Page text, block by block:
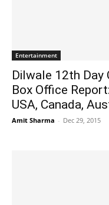
Entertainment
Dilwale 12th Day
Box Office
USA, Canada,
Amit Sharma - Dec 29, 2015